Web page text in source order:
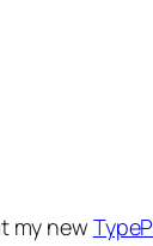
my new